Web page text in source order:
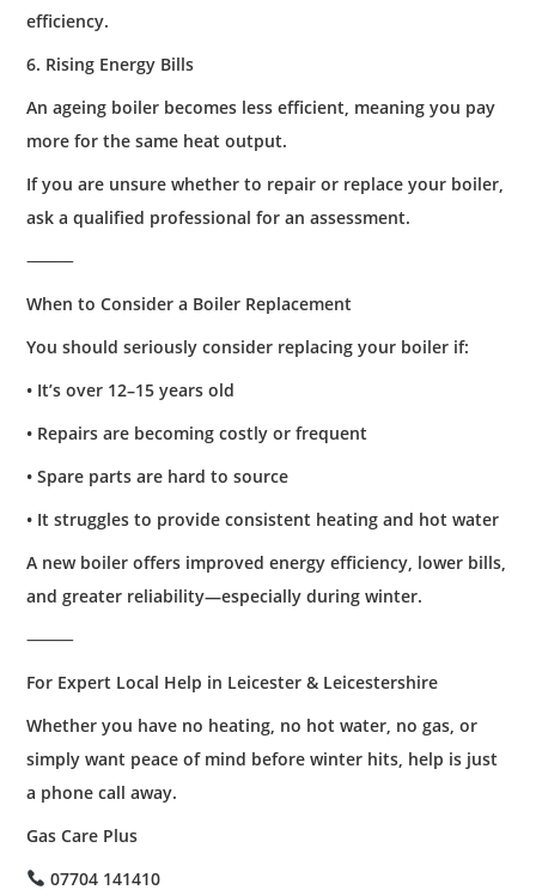
efficiency.
6. Rising Energy Bills
An ageing boiler becomes less efficient, meaning you pay
more for the same heat output.
If you are unsure whether to repair or replace your boiler,
ask a qualified professional for an assessment.
⸻
When to Consider a Boiler Replacement
You should seriously consider replacing your boiler if:
• It’s over 12–15 years old
• Repairs are becoming costly or frequent
• Spare parts are hard to source
• It struggles to provide consistent heating and hot water
A new boiler offers improved energy efficiency, lower bills,
and greater reliability—especially during winter.
⸻
For Expert Local Help in Leicester & Leicestershire
Whether you have no heating, no hot water, no gas, or
simply want peace of mind before winter hits, help is just
a phone call away.
Gas Care Plus
07704 141410